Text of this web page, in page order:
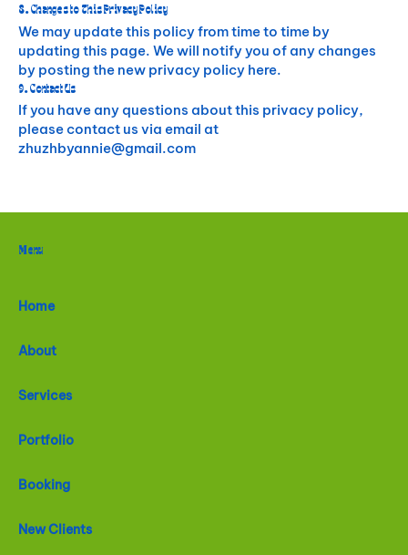
8. Changes to This Privacy Policy
We may update this policy from time to time by
updating this page. We will notify you of any changes
by posting the new privacy policy here.
9. Contact Us
If you have any questions about this privacy policy,
please contact us via email at
zhuzhbyannie@gmail.com
Menu
Home
About
Services
Portfolio
Booking
New Clients